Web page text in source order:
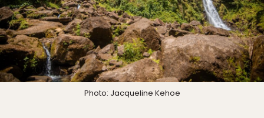
Photo: Jacqueline Kehoe